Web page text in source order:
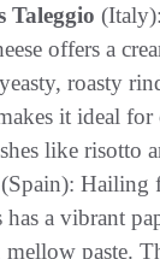
Taleggio
offers a
roasty
it ideal for
like risotto
(Spain): Hailing
has a vibrant
paste.